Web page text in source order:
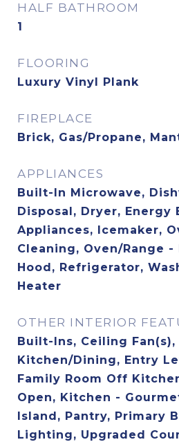
HALF BATHROOM
1
FLOORING
Luxury Vinyl Plank
FIREPLACE
Brick, Gas/Propane,
APPLIANCES
Built-In Microwave,
Disposal, Dryer, Energy
Appliances, Icemaker,
Cleaning, Oven/Range -
Hood, Refrigerator,
Heater
OTHER INTERIOR
Built-Ins, Ceiling
Kitchen/Dining, Entry
Family Room Off
Open, Kitchen -
Island, Pantry, Primary
Lighting, Upgraded